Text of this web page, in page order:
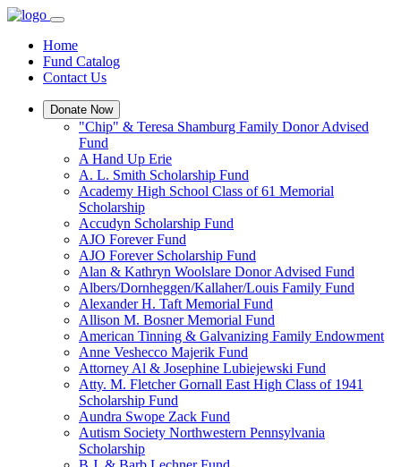
Home
Fund Catalog
Contact Us
Donate Now
"Chip" & Teresa Shamburg Family Donor Advised
Fund
A Hand Up Erie
A. L. Smith Scholarship Fund
Academy High School Class of 61 Memorial
Scholarship
Accudyn Scholarship Fund
AJO Forever Fund
AJO Forever Scholarship Fund
Alan & Kathryn Woolslare Donor Advised Fund
Albers/Dornheggen/Kallaher/Louis Family Fund
Alexander H. Taft Memorial Fund
Allison M. Bosner Memorial Fund
American Tinning & Galvanizing Family Endowment
Anne Veshecco Majerik Fund
Attorney Al & Josephine Lubiejewski Fund
Atty. M. Fletcher Gornall East High Class of 1941
Scholarship Fund
Aundra Swope Zack Fund
Autism Society Northwestern Pennsylvania
Scholarship